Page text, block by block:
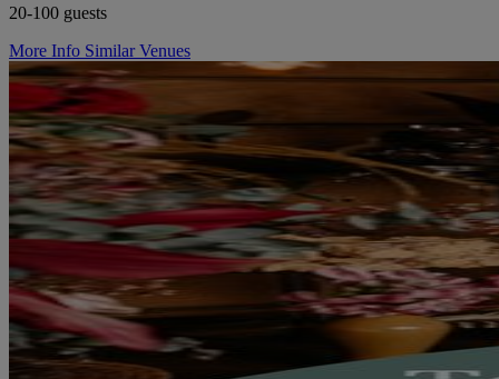
20-100 guests
More Info Similar Venues